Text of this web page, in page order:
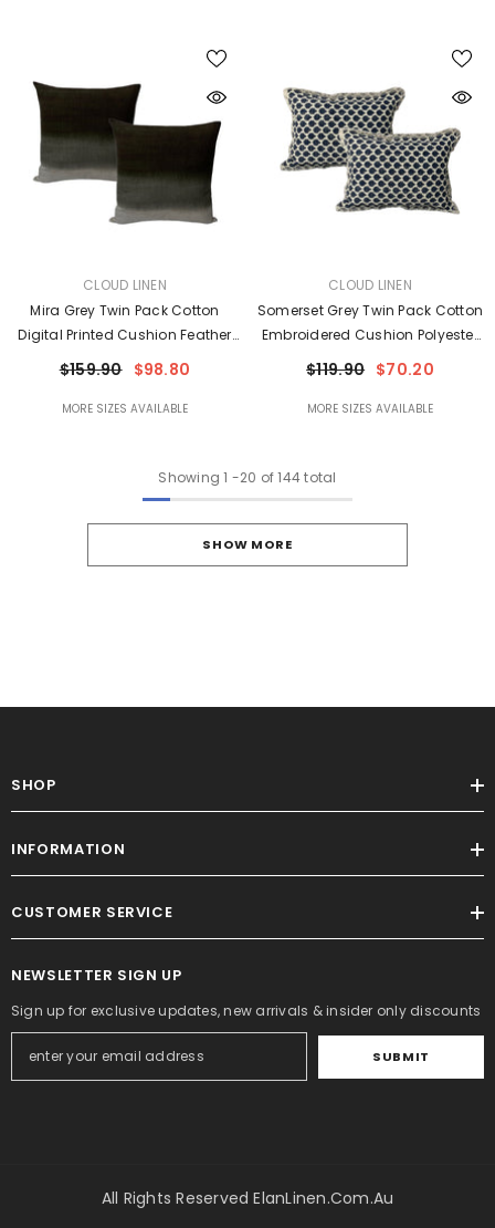
CLOUD LINEN
Mira Grey Twin Pack Cotton
Digital Printed Cushion Feather
Filled By Cloud Linen
$159.90 $98.80
MORE SIZES AVAILABLE
CLOUD LINEN
Somerset Grey Twin Pack Cotton
Embroidered Cushion Polyester
Filled By Cloud Linen
$119.90 $70.20
MORE SIZES AVAILABLE
Showing 1 -20 of 144 total
SHOW MORE
SHOP
INFORMATION
CUSTOMER SERVICE
NEWSLETTER SIGN UP
Sign up for exclusive updates, new arrivals & insider only discounts
SUBMIT
All Rights Reserved ElanLinen.com.au